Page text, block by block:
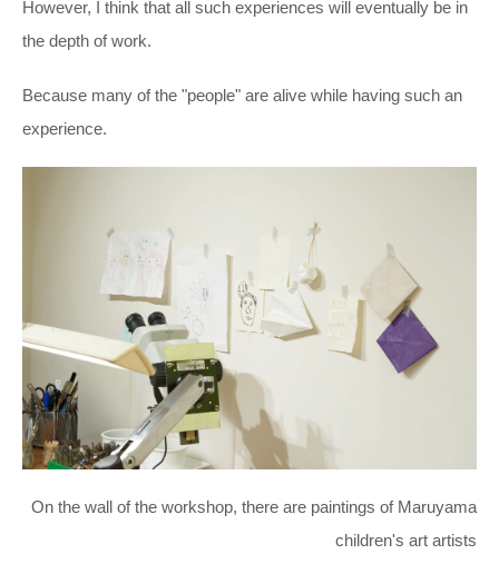
However, I think that all such experiences will eventually be in
the depth of work.
Because many of the "people" are alive while having such an
experience.
On the wall of the workshop, there are paintings of Maruyama
children's art artists